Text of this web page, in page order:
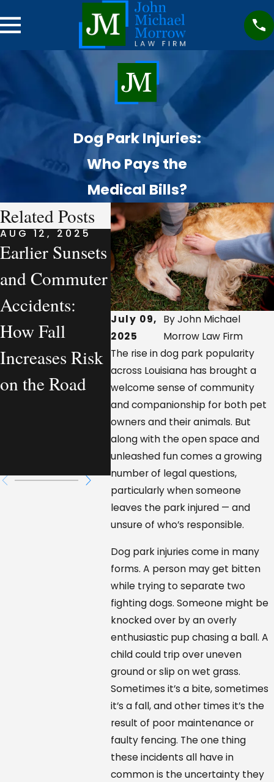
Dog Park Injuries:
Who Pays the
Medical Bills?
July 09,
2025
By John Michael
Morrow Law Firm
The rise in dog park popularity
across Louisiana has brought a
welcome sense of community
and companionship for both pet
owners and their animals. But
along with the open space and
unleashed fun comes a growing
number of legal questions,
particularly when someone
leaves the park injured — and
unsure of who’s responsible.
Dog park injuries come in many
forms. A person may get bitten
while trying to separate two
fighting dogs. Someone might be
knocked over by an overly
enthusiastic pup chasing a ball. A
child could trip over uneven
ground or slip on wet grass.
Sometimes it’s a bite, sometimes
it’s a fall, and other times it’s the
result of poor maintenance or
faulty fencing. The one thing
these incidents all have in
common is the uncertainty they
Related Posts
AUG 12, 2025
Earlier Sunsets
and Commuter
Accidents:
How Fall
Increases Risk
on the Road
AUG 7, 2025
What a
Personal Injury
Lawyer
Actually
Handles—
From a
Workplace
Injury
Perspective
AUG 7,
Who